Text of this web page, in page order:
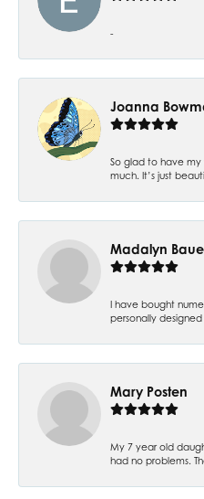
-
Joanna
So glad to have
much. It’s just
Madalyn
I have bought
personally
Mary Posten
My 7 year old
had no problems.